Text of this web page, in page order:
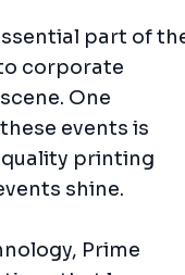
part of
corporate
One
events is
printing
shine.
Prime